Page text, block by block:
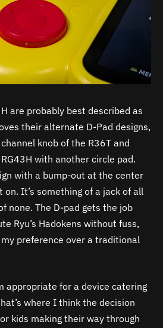
are probably best described as
their alternate D-Pad designs,
knob of the R36T and
with another circle pad.
with a bump-out at the center
It’s something of a jack of all
none. The D-pad gets the job
Ryu’s Hadokens without fuss,
preference over a traditional
appropriate for a device catering
where I think the decision
kids making their way through